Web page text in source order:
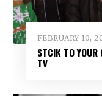
FEBRUARY 10,
STCIK TO
TV